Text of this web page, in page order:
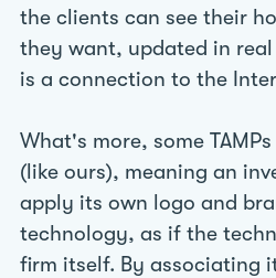
the clients can see their
they want, updated in
is a connection to the
What's more, some
(like ours), meaning an
apply its own logo and
technology, as if the
firm itself. By associating